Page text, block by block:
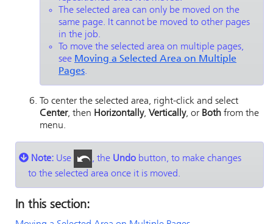
The selected area can only be moved on the
same page. It cannot be moved to other pages
in the job.
To move the selected area on multiple pages,
see Moving a Selected Area on Multiple
Pages.
To center the selected area, right-click and select
Center, then Horizontally, Vertically, or Both from the
menu.
Note: Use , the Undo button, to make changes
to the selected area once it is moved.
In this section: